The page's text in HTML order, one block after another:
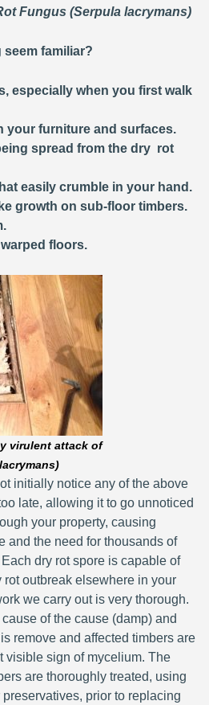
Fungus (Serpula lacrymans)
seem familiar?
especially when you first walk
your furniture and surfaces.
spread from the dry rot
easily crumble in your hand.
growth on sub-floor timbers.
floors.
virulent attack of
initially notice any of the above
late, allowing it to go unnoticed
your property, causing
and the need for thousands of
dry rot spore is capable of
outbreak elsewhere in your
we carry out is very thorough.
of the cause (damp) and
remove and affected timbers are
visible sign of mycelium. The
are thoroughly treated, using
prior to replacing